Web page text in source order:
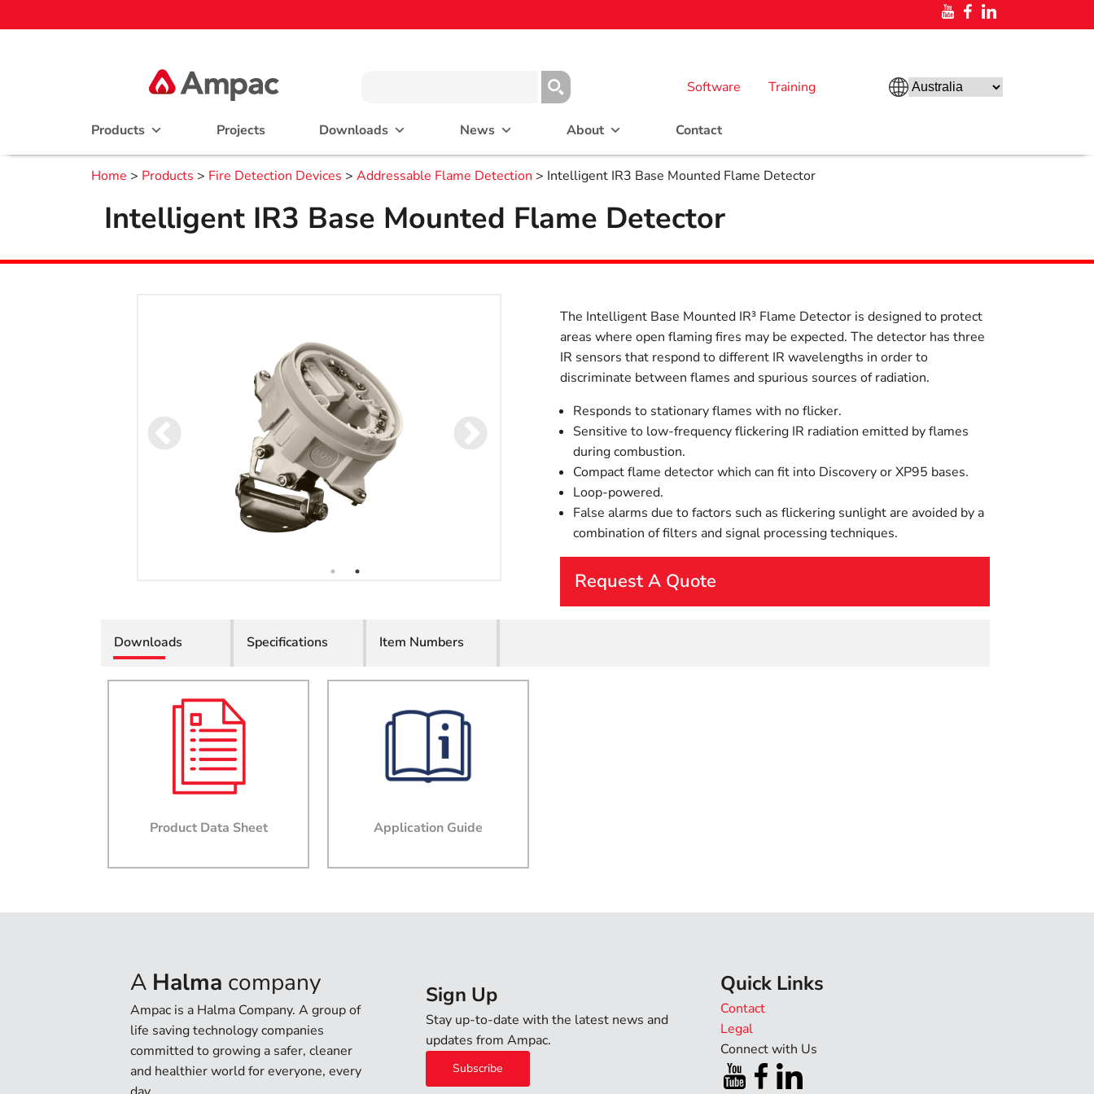
Software Training
Products Projects Downloads News About Contact
Home > Products > Fire Detection Devices > Addressable Flame Detection > Intelligent IR3 Base Mounted Flame Detector
Intelligent IR3 Base Mounted Flame Detector
The Intelligent Base Mounted IR³ Flame Detector is designed to protect
areas where open flaming fires may be expected. The detector has three
IR sensors that respond to different IR wavelengths in order to
discriminate between flames and spurious sources of radiation.
Responds to stationary flames with no flicker.
Sensitive to low-frequency flickering IR radiation emitted by flames
during combustion.
Compact flame detector which can fit into Discovery or XP95 bases.
Loop-powered.
False alarms due to factors such as flickering sunlight are avoided by a
combination of filters and signal processing techniques.
Request A Quote
Phone
Downloads Specifications Item Numbers
Product Data Sheet Application Guide
A Halma company
Ampac is a Halma Company. A group of
life saving technology companies
committed to growing a safer, cleaner
and healthier world for everyone, every
Sign Up
Stay up-to-date with the latest news and
updates from Ampac.
Subscribe
Quick Links
Contact
Legal
Connect with Us